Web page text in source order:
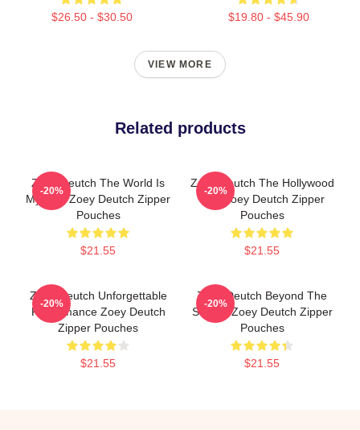
$26.50 - $30.50 $19.80 - $45.90
VIEW MORE
Related products
Zoey Deutch The World Is
My Film Zoey Deutch Zipper
Pouches
$21.55
-20%
Zoey Deutch The Hollywood
Star Zoey Deutch Zipper
Pouches
$21.55
-20%
Zoey Deutch Unforgettable
Performance Zoey Deutch
Zipper Pouches
$21.55
-20%
Zoey Deutch Beyond The
Screen Zoey Deutch Zipper
Pouches
$21.55
-20%